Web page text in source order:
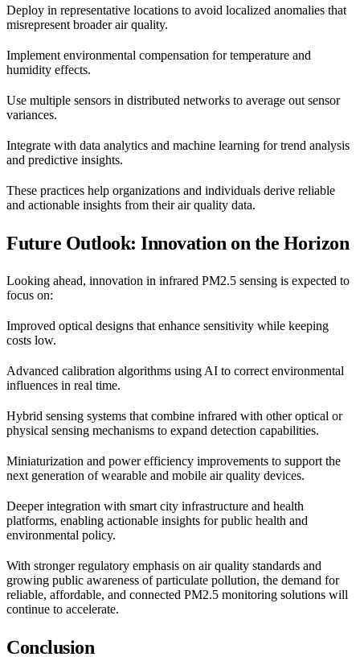
Deploy in representative locations to avoid localized anomalies that
misrepresent broader air quality.
Implement environmental compensation for temperature and
humidity effects.
Use multiple sensors in distributed networks to average out sensor
variances.
Integrate with data analytics and machine learning for trend analysis
and predictive insights.
These practices help organizations and individuals derive reliable
and actionable insights from their air quality data.
Future Outlook: Innovation on the Horizon
Looking ahead, innovation in infrared PM2.5 sensing is expected to
focus on:
Improved optical designs that enhance sensitivity while keeping
costs low.
Advanced calibration algorithms using AI to correct environmental
influences in real time.
Hybrid sensing systems that combine infrared with other optical or
physical sensing mechanisms to expand detection capabilities.
Miniaturization and power efficiency improvements to support the
next generation of wearable and mobile air quality devices.
Deeper integration with smart city infrastructure and health
platforms, enabling actionable insights for public health and
environmental policy.
With stronger regulatory emphasis on air quality standards and
growing public awareness of particulate pollution, the demand for
reliable, affordable, and connected PM2.5 monitoring solutions will
continue to accelerate.
Conclusion